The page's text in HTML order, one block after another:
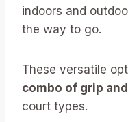
indoors and
the way to go.
These versatile
combo of grip
court types.